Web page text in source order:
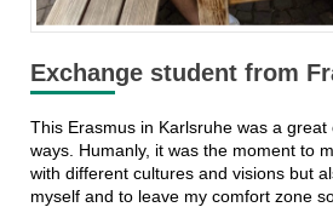
Exchange student from
This Erasmus in Karlsruhe was a
ways. Humanly, it was the moment to
with different cultures and visions but
myself and to leave my comfort zone